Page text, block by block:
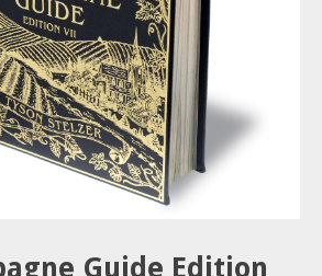
Guide Edition